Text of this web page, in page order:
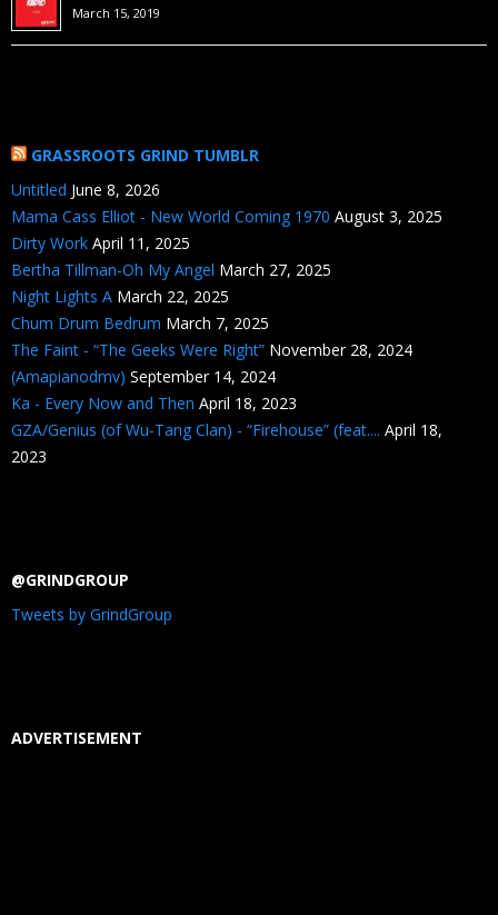
March 15, 2019
GRASSROOTS GRIND TUMBLR
Untitled June 8, 2026
Mama Cass Elliot - New World Coming 1970 August 3, 2025
Dirty Work April 11, 2025
Bertha Tillman-Oh My Angel March 27, 2025
Night Lights A March 22, 2025
Chum Drum Bedrum March 7, 2025
The Faint - “The Geeks Were Right” November 28, 2024
(Amapianodmv) September 14, 2024
Ka - Every Now and Then April 18, 2023
GZA/Genius (of Wu-Tang Clan) - “Firehouse” (feat.... April 18,
2023
@GRINDGROUP
Tweets by GrindGroup
ADVERTISEMENT